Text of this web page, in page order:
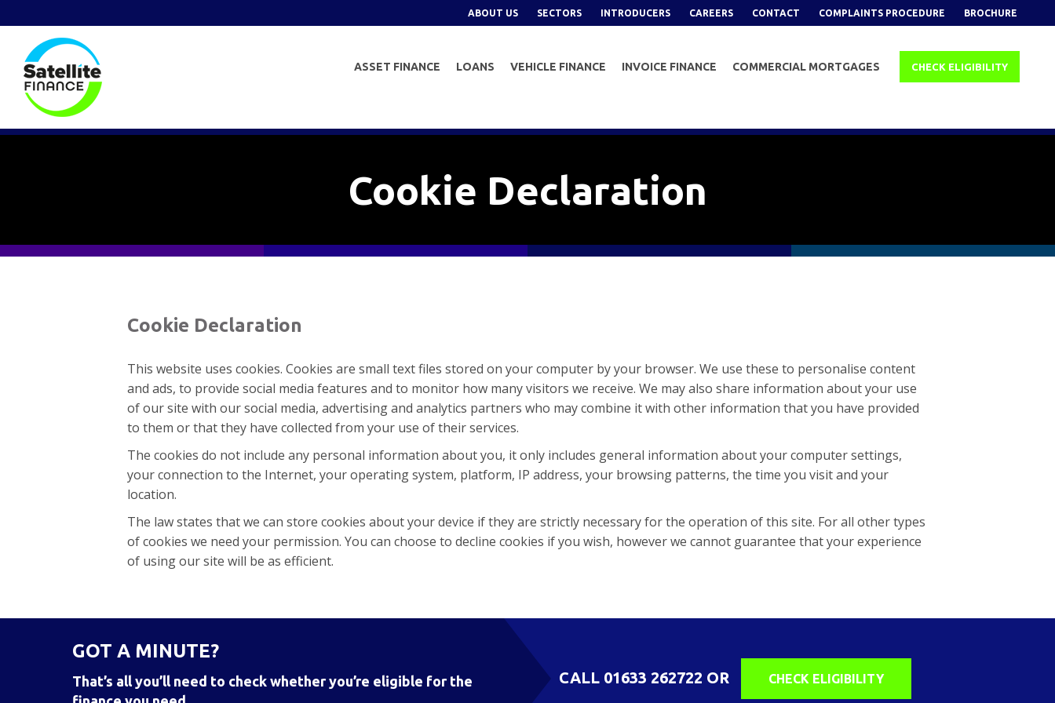
ABOUT US SECTORS INTRODUCERS CAREERS CONTACT COMPLAINTS PROCEDURE BROCHURE
ASSET FINANCE LOANS VEHICLE FINANCE INVOICE FINANCE COMMERCIAL MORTGAGES CHECK ELIGIBILITY
Cookie Declaration
Cookie Declaration
This website uses cookies. Cookies are small text files stored on your computer by your browser. We use these to personalise content
and ads, to provide social media features and to monitor how many visitors we receive. We may also share information about your use
of our site with our social media, advertising and analytics partners who may combine it with other information that you have provided
to them or that they have collected from your use of their services.
The cookies do not include any personal information about you, it only includes general information about your computer settings,
your connection to the Internet, your operating system, platform, IP address, your browsing patterns, the time you visit and your
location.
The law states that we can store cookies about your device if they are strictly necessary for the operation of this site. For all other types
of cookies we need your permission. You can choose to decline cookies if you wish, however we cannot guarantee that your experience
of using our site will be as efficient.
GOT A MINUTE?
That’s all you’ll need to check whether you’re eligible for the
CALL 01633 262722 OR CHECK ELIGIBILITY